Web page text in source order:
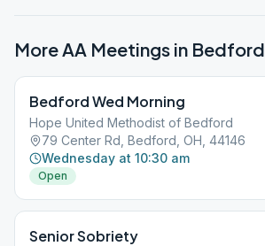
More AA Meetings in Bedford
Bedford Wed Morning
Hope United Methodist of Bedford
79 Center Rd, Bedford, OH, 44146
Wednesday at 10:30 am
Open
Senior Sobriety